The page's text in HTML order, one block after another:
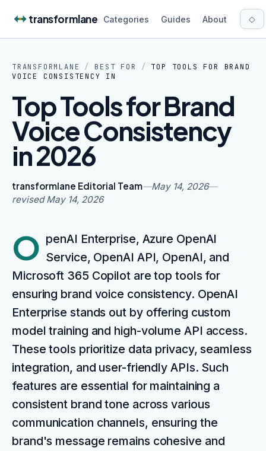
transformlane Categories Guides About ◇
TRANSFORMLANE / BEST FOR /
TOP TOOLS FOR BRAND
VOICE CONSISTENCY IN
Top Tools for Brand
Voice Consistency
in 2026
transformlane Editorial Team—May 14, 2026—
revisedMay 14, 2026
O penAI Enterprise, Azure OpenAI
Service, OpenAI API, OpenAI, and
Microsoft 365 Copilot are top tools for
ensuring brand voice consistency. OpenAI
Enterprise stands out by offering custom
model training and high-volume API access.
These tools prioritize data privacy, seamless
integration, and user-friendly APIs. Such
features are essential for maintaining a
consistent brand tone across various
communication channels, ensuring the
brand's message remains cohesive and